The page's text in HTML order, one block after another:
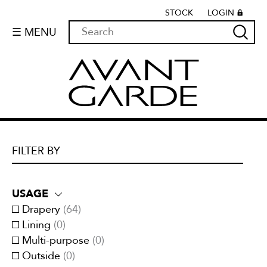
STOCK LOGIN
☰ MENU
FILTER BY
USAGE
Drapery (64)
Lining (0)
Multi-purpose (0)
Outside (0)